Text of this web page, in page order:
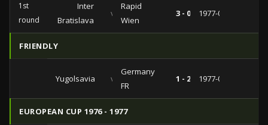
1st
round
Inter
Bratislava
vs
Rapid
Wien
3 - 0 1977-09-28
FRIENDLY
Yugolsavia vs
Germany
FR
1 - 2 1977-04-30
EUROPEAN CUP 1976 - 1977